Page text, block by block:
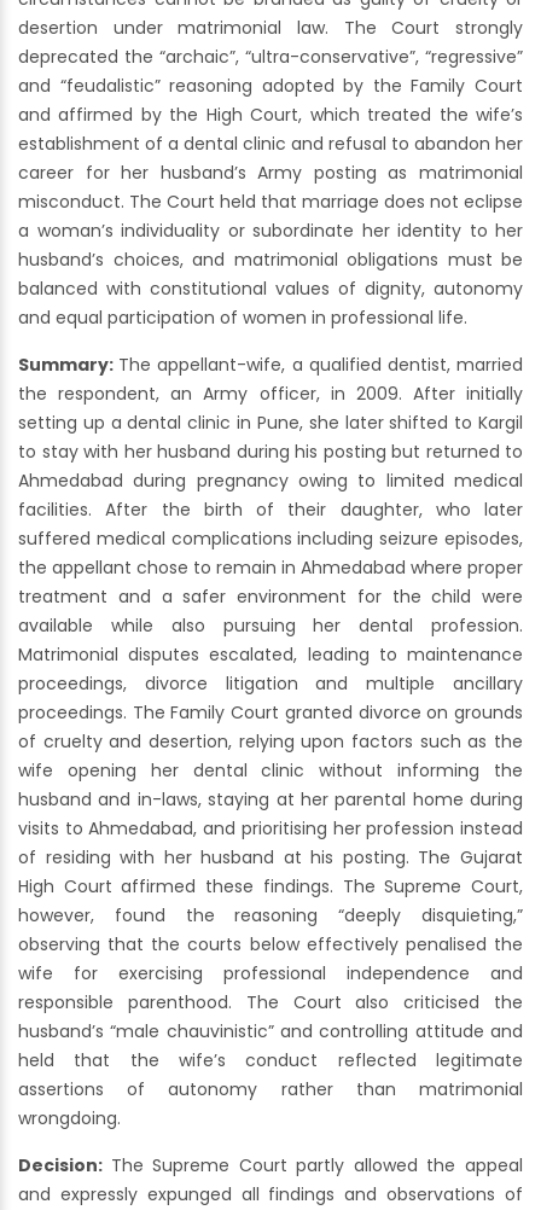
desertion under matrimonial law. The Court strongly
deprecated the “archaic”, “ultra-conservative”, “regressive”
and “feudalistic” reasoning adopted by the Family Court
and affirmed by the High Court, which treated the wife’s
establishment of a dental clinic and refusal to abandon her
career for her husband’s Army posting as matrimonial
misconduct. The Court held that marriage does not eclipse
a woman’s individuality or subordinate her identity to her
husband’s choices, and matrimonial obligations must be
balanced with constitutional values of dignity, autonomy
and equal participation of women in professional life.
Summary: The appellant-wife, a qualified dentist, married
the respondent, an Army officer, in 2009. After initially
setting up a dental clinic in Pune, she later shifted to Kargil
to stay with her husband during his posting but returned to
Ahmedabad during pregnancy owing to limited medical
facilities. After the birth of their daughter, who later
suffered medical complications including seizure episodes,
the appellant chose to remain in Ahmedabad where proper
treatment and a safer environment for the child were
available while also pursuing her dental profession.
Matrimonial disputes escalated, leading to maintenance
proceedings, divorce litigation and multiple ancillary
proceedings. The Family Court granted divorce on grounds
of cruelty and desertion, relying upon factors such as the
wife opening her dental clinic without informing the
husband and in-laws, staying at her parental home during
visits to Ahmedabad, and prioritising her profession instead
of residing with her husband at his posting. The Gujarat
High Court affirmed these findings. The Supreme Court,
however, found the reasoning “deeply disquieting,”
observing that the courts below effectively penalised the
wife for exercising professional independence and
responsible parenthood. The Court also criticised the
husband’s “male chauvinistic” and controlling attitude and
held that the wife’s conduct reflected legitimate
assertions of autonomy rather than matrimonial
wrongdoing.
Decision: The Supreme Court partly allowed the appeal
and expressly expunged all findings and observations of